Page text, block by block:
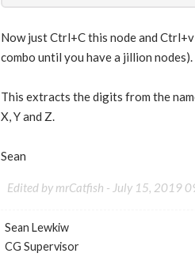
Now just Ctrl+C this node and Ctrl+v
combo until you have a jillion nodes).
This extracts the digits from the
X, Y and Z.
Sean
Edited by mrCatfish - July 15, 2019
Sean Lewkiw
CG Supervisor